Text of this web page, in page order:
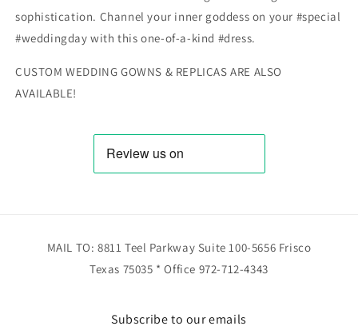
sophistication. Channel your inner goddess on your #special
#weddingday with this one-of-a-kind #dress.
CUSTOM WEDDING GOWNS & REPLICAS ARE ALSO
AVAILABLE!
MAIL TO: 8811 Teel Parkway Suite 100-5656 Frisco
Texas 75035 * Office 972-712-4343
Subscribe to our emails